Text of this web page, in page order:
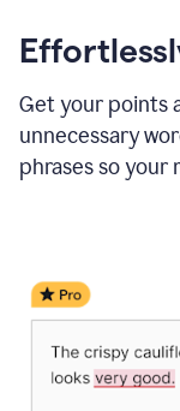
Get your points
unnecessary
phrases so your